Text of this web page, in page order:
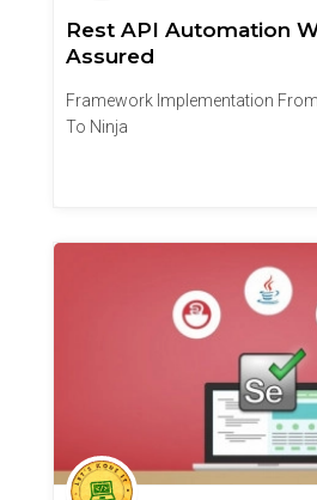
Rest API Automation
Assured
Framework Implementation
To Ninja